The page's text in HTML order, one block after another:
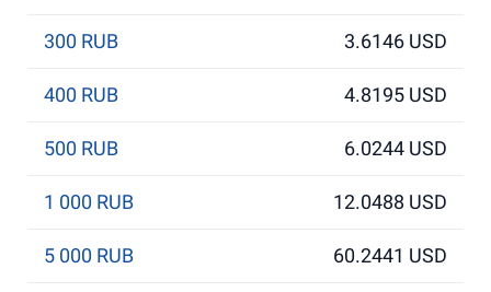
300 RUB 3.6146 USD
400 RUB 4.8195 USD
500 RUB 6.0244 USD
1 000 RUB 12.0488 USD
5 000 RUB 60.2441 USD